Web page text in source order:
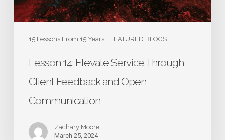
15 Lessons From 15 Years FEATURED BLOGS
Open
Communication
Lesson 14: Elevate Service Through
Client Feedback and Open
Communication
Zachary Moore
March 25, 2024